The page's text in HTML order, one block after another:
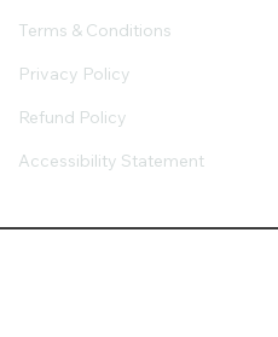
Terms & Conditions
Privacy Policy
Refund Policy
Accessibility Statement